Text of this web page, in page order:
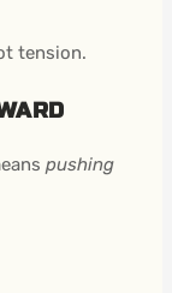
tension.
pushing